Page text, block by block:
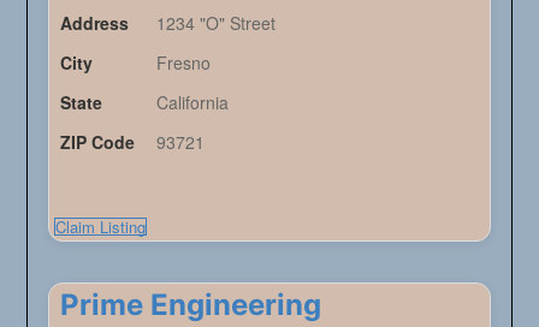
Address
1234 "O" Street
City
Fresno
State
California
ZIP Code
93721
Claim Listing
Prime Engineering